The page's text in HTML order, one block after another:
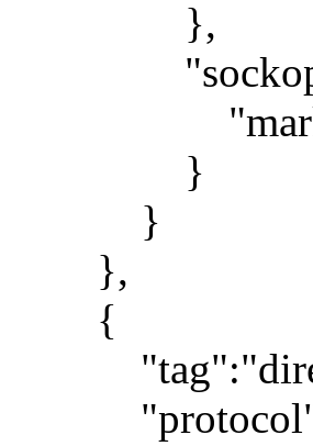
},
}
}
},
{